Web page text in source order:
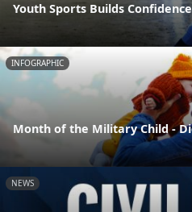
Youth Sports Builds
INFOGRAPHIC
Month of the Military Child -
NEWS